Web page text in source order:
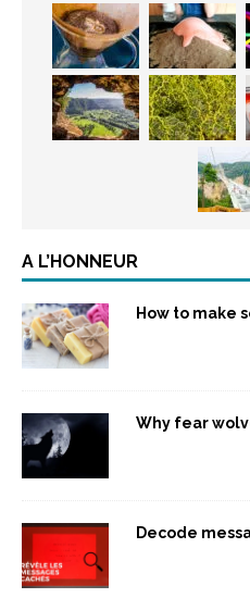
A L’HONNEUR
How to make
Why fear
Decode